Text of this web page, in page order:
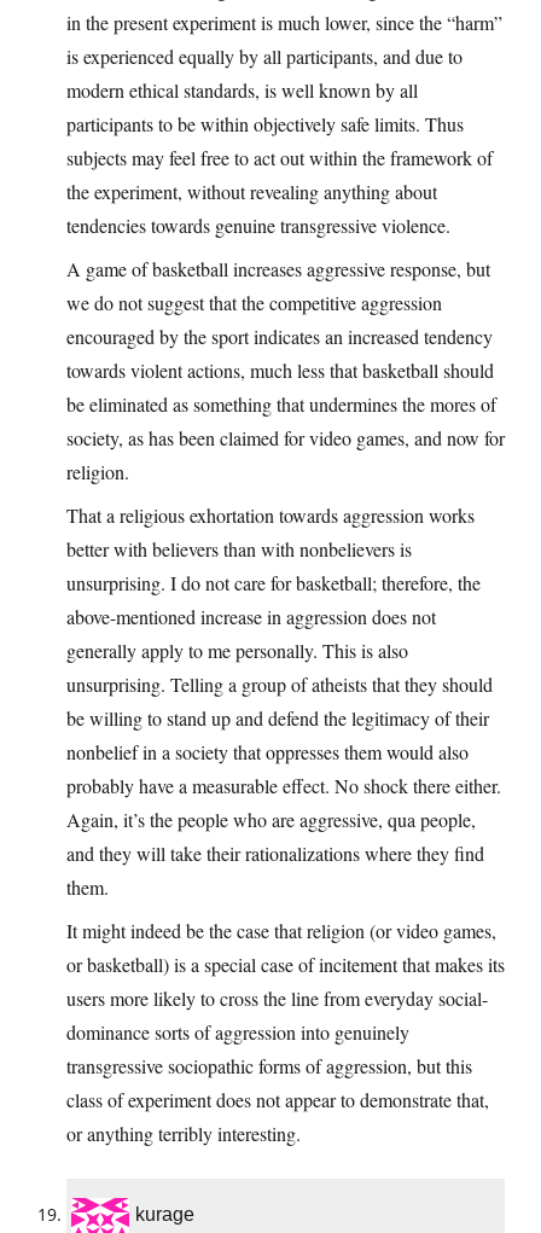
in the present experiment is much lower, since the “harm”
is experienced equally by all participants, and due to
modern ethical standards, is well known by all
participants to be within objectively safe limits. Thus
subjects may feel free to act out within the framework of
the experiment, without revealing anything about
tendencies towards genuine transgressive violence.
A game of basketball increases aggressive response, but
we do not suggest that the competitive aggression
encouraged by the sport indicates an increased tendency
towards violent actions, much less that basketball should
be eliminated as something that undermines the mores of
society, as has been claimed for video games, and now for
religion.
That a religious exhortation towards aggression works
better with believers than with nonbelievers is
unsurprising. I do not care for basketball; therefore, the
above-mentioned increase in aggression does not
generally apply to me personally. This is also
unsurprising. Telling a group of atheists that they should
be willing to stand up and defend the legitimacy of their
nonbelief in a society that oppresses them would also
probably have a measurable effect. No shock there either.
Again, it’s the people who are aggressive, qua people,
and they will take their rationalizations where they find
them.
It might indeed be the case that religion (or video games,
or basketball) is a special case of incitement that makes its
users more likely to cross the line from everyday social-
dominance sorts of aggression into genuinely
transgressive sociopathic forms of aggression, but this
class of experiment does not appear to demonstrate that,
or anything terribly interesting.
kurage